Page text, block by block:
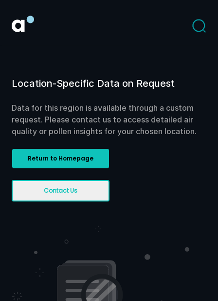
Location-Specific Data on Request
Data for this region is available through a custom
request. Please contact us to access detailed air
quality or pollen insights for your chosen location.
Return to Homepage
Contact Us